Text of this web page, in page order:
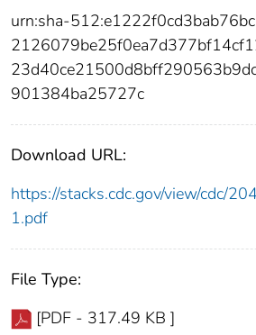
urn:sha-
901384ba25727c
Download URL:
https://stacks.cdc.gov/view/cdc/
1.pdf
File Type:
[PDF - 317.49 KB ]